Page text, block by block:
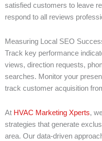
satisfied customers to leave
respond to all reviews
Measuring Local SEO
Track key performance
views, direction requests,
searches. Monitor your
track customer acquisition
At HVAC Marketing Xperts,
strategies that generate
area. Our data-driven